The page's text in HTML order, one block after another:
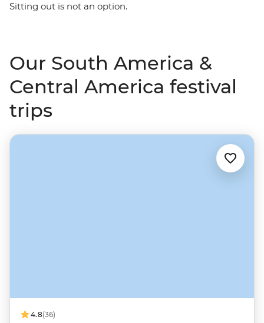
Sitting out is not an option.
Our South America &
Central America festival
trips
4.8(36)